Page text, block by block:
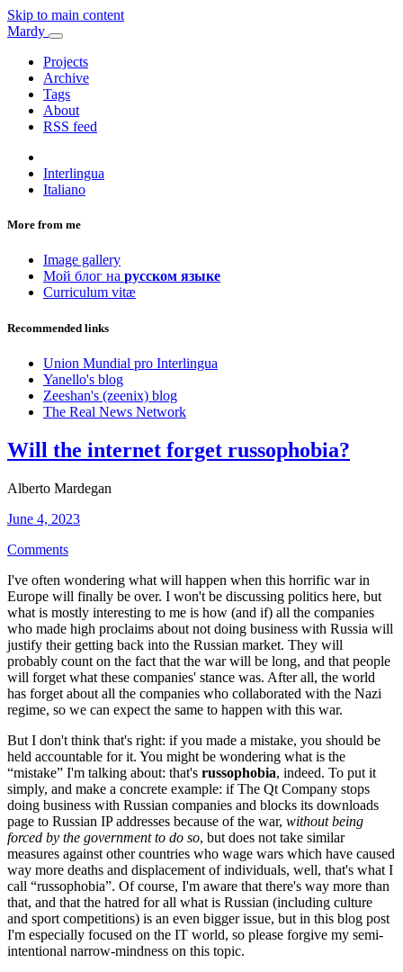
Skip to main content
Mardy
Projects
Archive
Tags
About
RSS feed
Interlingua
Italiano
More from me
Image gallery
Мой блог на русском языке
Curriculum vitæ
Recommended links
Union Mundial pro Interlingua
Yanello's blog
Zeeshan's (zeenix) blog
The Real News Network
Will the internet forget russophobia?
Alberto Mardegan
June 4, 2023
Comments
I've often wondering what will happen when this horrific war in
Europe will finally be over. I won't be discussing politics here, but
what is mostly interesting to me is how (and if) all the companies
who made high proclaims about not doing business with Russia will
justify their getting back into the Russian market. They will
probably count on the fact that the war will be long, and that people
will forget what these companies' stance was. After all, the world
has forget about all the companies who collaborated with the Nazi
regime, so we can expect the same to happen with this war.
But I don't think that's right: if you made a mistake, you should be
held accountable for it. You might be wondering what is the
“mistake” I'm talking about: that's russophobia, indeed. To put it
simply, and make a concrete example: if The Qt Company stops
doing business with Russian companies and blocks its downloads
page to Russian IP addresses because of the war, without being
forced by the government to do so, but does not take similar
measures against other countries who wage wars which have caused
way more deaths and displacement of individuals, well, that's what I
call “russophobia”. Of course, I'm aware that there's way more than
that, and that the hatred for all what is Russian (including culture
and sport competitions) is an even bigger issue, but in this blog post
I'm especially focused on the IT world, so please forgive my semi-
intentional narrow-mindness on this topic.